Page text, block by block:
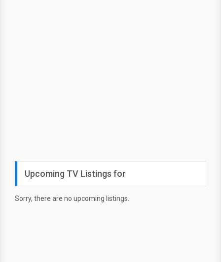
Upcoming TV Listings for
Sorry, there are no upcoming listings.